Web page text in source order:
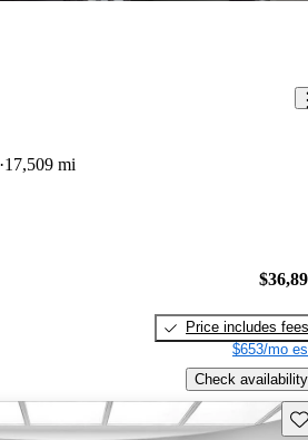
17,509 mi
Price includes fees
$653/mo
Check availability